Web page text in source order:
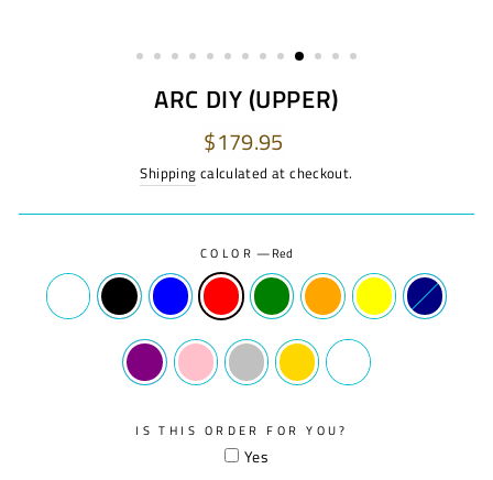
ARC DIY (UPPER)
Regular
price
$179.95
Shipping calculated at checkout.
COLOR —Red
IS THIS ORDER FOR YOU?
Yes